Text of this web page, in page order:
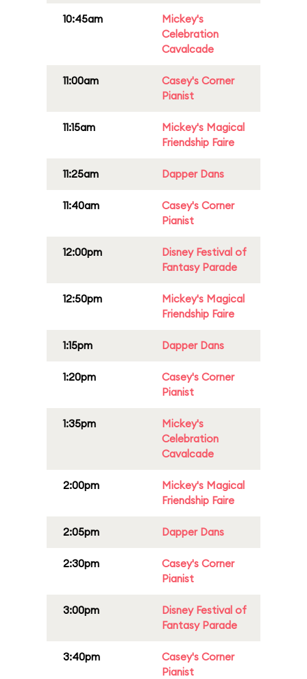
10:45am
Mickey's
Celebration
Cavalcade
11:00am
Casey's Corner
Pianist
11:15am
Mickey's Magical
Friendship Faire
11:25am Dapper Dans
11:40am
Casey's Corner
Pianist
12:00pm
Disney Festival of
Fantasy Parade
12:50pm
Mickey's Magical
Friendship Faire
1:15pm Dapper Dans
1:20pm
Casey's Corner
Pianist
1:35pm
Mickey's
Celebration
Cavalcade
2:00pm
Mickey's Magical
Friendship Faire
2:05pm Dapper Dans
2:30pm
Casey's Corner
Pianist
3:00pm
Disney Festival of
Fantasy Parade
3:40pm
Casey's Corner
Pianist